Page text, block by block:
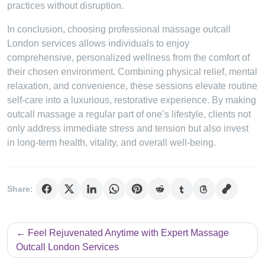
practices without disruption.
In conclusion, choosing professional massage outcall
London services allows individuals to enjoy
comprehensive, personalized wellness from the comfort of
their chosen environment. Combining physical relief, mental
relaxation, and convenience, these sessions elevate routine
self-care into a luxurious, restorative experience. By making
outcall massage a regular part of one’s lifestyle, clients not
only address immediate stress and tension but also invest
in long-term health, vitality, and overall well-being.
Share:
Post
navigation
Feel Rejuvenated Anytime with Expert Massage
Outcall London Services